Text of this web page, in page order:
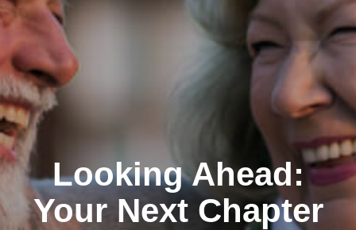
Looking Ahead:
Your Next Chapter